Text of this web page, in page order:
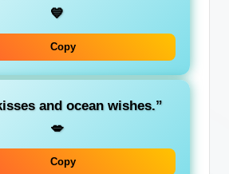
💙
Copy
and ocean wishes.”
💋
Copy